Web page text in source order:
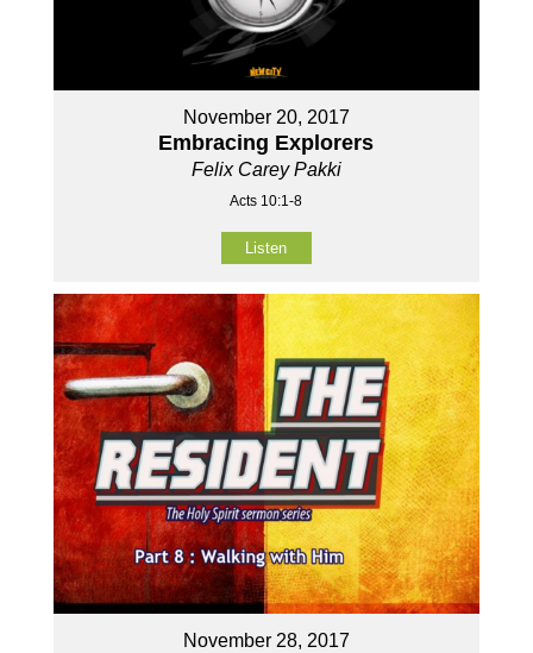
November 20, 2017
Embracing Explorers
Felix Carey Pakki
Acts 10:1-8
Listen
November 28, 2017